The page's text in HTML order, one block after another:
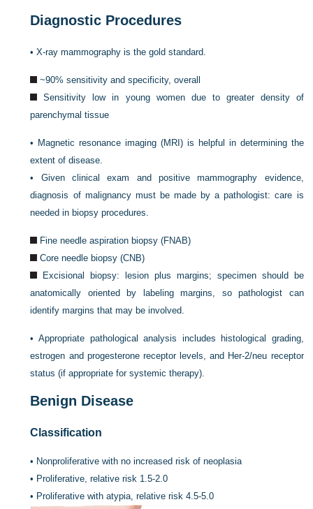
Diagnostic Procedures
•X-ray mammography is the gold standard.
~90% sensitivity and specificity, overall
Sensitivity low in young women due to greater density of
parenchymal tissue
• Magnetic resonance imaging (MRI) is helpful in determining the
extent of disease.
• Given clinical exam and positive mammography evidence,
diagnosis of malignancy must be made by a pathologist: care is
needed in biopsy procedures.
Fine needle aspiration biopsy (FNAB)
Core needle biopsy (CNB)
Excisional biopsy: lesion plus margins; specimen should be
anatomically oriented by labeling margins, so pathologist can
identify margins that may be involved.
• Appropriate pathological analysis includes histological grading,
estrogen and progesterone receptor levels, and Her-2/neu receptor
status (if appropriate for systemic therapy).
Benign Disease
Classification
• Nonproliferative with no increased risk of neoplasia
• Proliferative, relative risk 1.5-2.0
• Proliferative with atypia, relative risk 4.5-5.0